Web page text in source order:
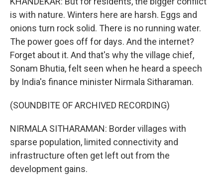
is with nature. Winters here are harsh. Eggs and
onions turn rock solid. There is no running water.
The power goes off for days. And the internet?
Forget about it. And that's why the village chief,
Sonam Bhutia, felt seen when he heard a speech
by India's finance minister Nirmala Sitharaman.
(SOUNDBITE OF ARCHIVED RECORDING)
NIRMALA SITHARAMAN: Border villages with
sparse population, limited connectivity and
infrastructure often get left out from the
development gains.